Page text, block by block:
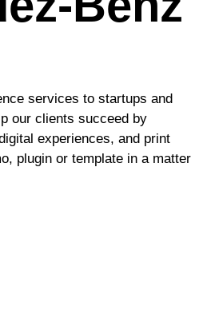
services to startups and
our clients succeed by
experiences, and print
plugin or template in a matter